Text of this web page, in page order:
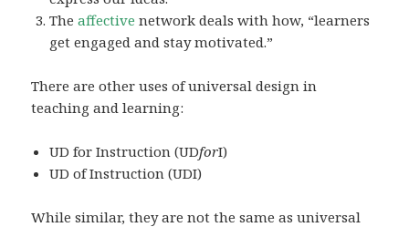
Theaffective network deals with how, “learners
get engaged and stay motivated.”
There are other uses of universal design in
teaching and learning:
UD for Instruction (UDforI)
UD of Instruction (UDI)
While similar, they are not the same as universal